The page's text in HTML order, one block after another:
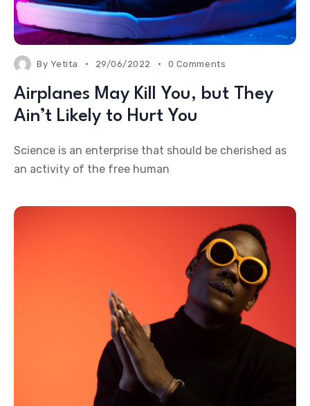
By Yetita 29/06/2022 0 Comments
Airplanes May Kill You, but They
Ain’t Likely to Hurt You
Science is an enterprise that should be cherished as
an activity of the free human